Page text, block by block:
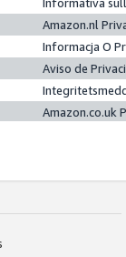
Amazon.nl
Informacja O
Aviso de
Amazon.co.uk